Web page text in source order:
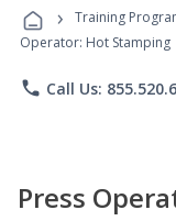
› Training
Operator: Hot Stamping
phone Call Us:
Press